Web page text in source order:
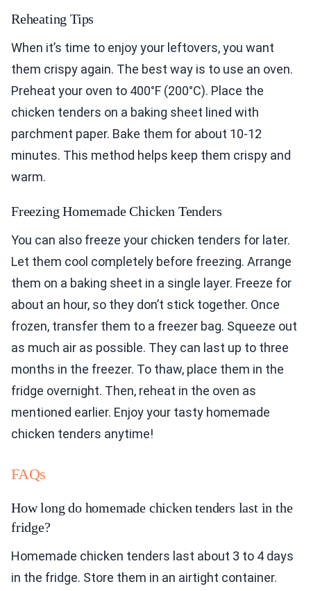
Reheating Tips
When it’s time to enjoy your leftovers, you want
them crispy again. The best way is to use an oven.
Preheat your oven to 400°F (200°C). Place the
chicken tenders on a baking sheet lined with
parchment paper. Bake them for about 10-12
minutes. This method helps keep them crispy and
warm.
Freezing Homemade Chicken Tenders
You can also freeze your chicken tenders for later.
Let them cool completely before freezing. Arrange
them on a baking sheet in a single layer. Freeze for
about an hour, so they don’t stick together. Once
frozen, transfer them to a freezer bag. Squeeze out
as much air as possible. They can last up to three
months in the freezer. To thaw, place them in the
fridge overnight. Then, reheat in the oven as
mentioned earlier. Enjoy your tasty homemade
chicken tenders anytime!
FAQs
How long do homemade chicken tenders last in the
fridge?
Homemade chicken tenders last about 3 to 4 days
in the fridge. Store them in an airtight container.